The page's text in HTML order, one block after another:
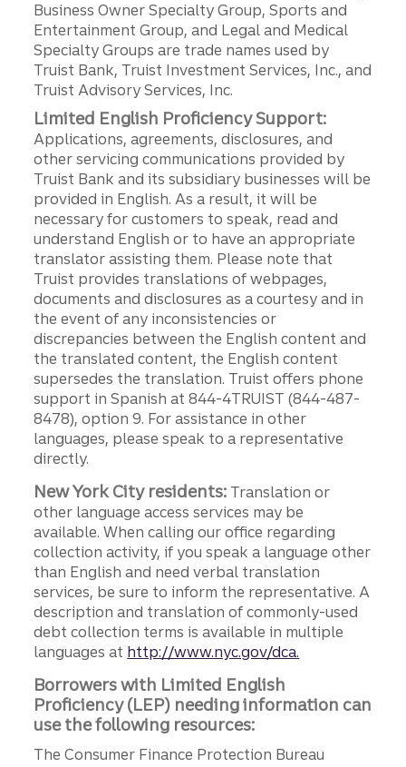
Business Owner Specialty Group, Sports and
Entertainment Group, and Legal and Medical
Specialty Groups are trade names used by
Truist Bank, Truist Investment Services, Inc., and
Truist Advisory Services, Inc.
Limited English Proficiency Support:
Applications, agreements, disclosures, and
other servicing communications provided by
Truist Bank and its subsidiary businesses will be
provided in English. As a result, it will be
necessary for customers to speak, read and
understand English or to have an appropriate
translator assisting them. Please note that
Truist provides translations of webpages,
documents and disclosures as a courtesy and in
the event of any inconsistencies or
discrepancies between the English content and
the translated content, the English content
supersedes the translation. Truist offers phone
support in Spanish at 844-4TRUIST (844-487-
8478), option 9. For assistance in other
languages, please speak to a representative
directly.
New York City residents: Translation or
other language access services may be
available. When calling our office regarding
collection activity, if you speak a language other
than English and need verbal translation
services, be sure to inform the representative. A
description and translation of commonly-used
debt collection terms is available in multiple
languages at http://www.nyc.gov/dca.
Borrowers with Limited English
Proficiency (LEP) needing information can
use the following resources:
The Consumer Finance Protection Bureau